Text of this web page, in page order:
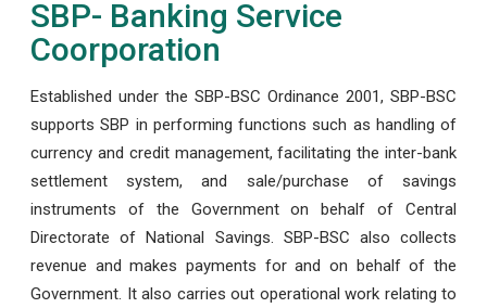
SBP- Banking Service
Coorporation
Established under the SBP-BSC Ordinance 2001, SBP-BSC
supports SBP in performing functions such as handling of
currency and credit management, facilitating the inter-bank
settlement system, and sale/purchase of savings
instruments of the Government on behalf of Central
Directorate of National Savings. SBP-BSC also collects
revenue and makes payments for and on behalf of the
Government. It also carries out operational work relating to